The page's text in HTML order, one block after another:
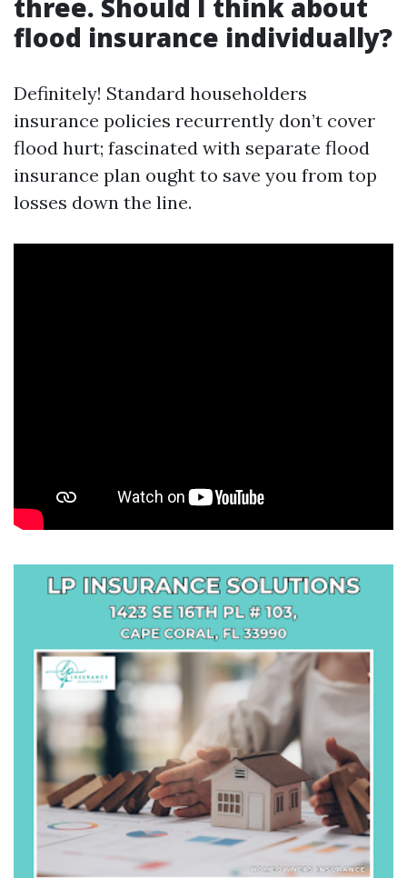
three. Should I think about
flood insurance individually?
Definitely! Standard householders
insurance policies recurrently don’t cover
flood hurt; fascinated with separate flood
insurance plan ought to save you from top
losses down the line.